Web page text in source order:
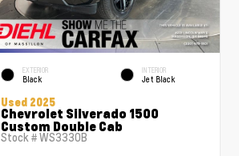
EXTERIOR
Black
INTERIOR
Jet Black
Used 2025
Chevrolet Silverado 1500
Custom Double Cab
Stock #WS3330B